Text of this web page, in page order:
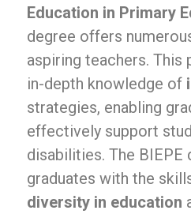
Education in Primary
degree offers
aspiring teachers. This
in-depth knowledge of
strategies, enabling
effectively support
disabilities. The BIEPE
graduates with the
diversity in education